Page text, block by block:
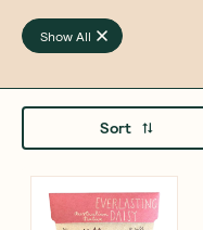
Show All
Sort